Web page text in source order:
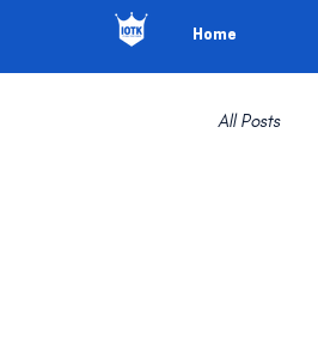
Home
All Posts